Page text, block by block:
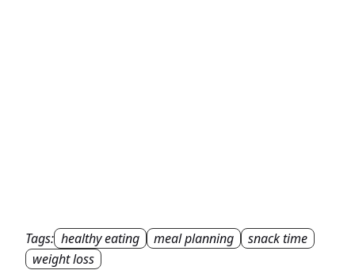
Tags: healthy eating meal planning
snack time
weight loss